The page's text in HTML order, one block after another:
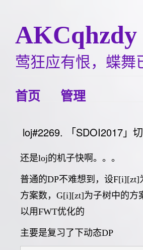
AKCqhzdy
莺狂应有恨，蝶舞
首页 管理
loj#2269. 「SDOI2017」
还是loj的机子快啊。。。
普通的DP不难想到，设F[i][zt]
方案数，G[i][zt]为子树中的方
以用FWT优化的
主要是复习了下动态DP